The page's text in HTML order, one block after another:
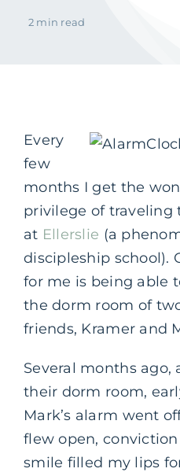
2 min read
Every
few
months I get the
privilege of traveling
at Ellerslie (a
discipleship school).
for me is being able
the dorm room of
friends, Kramer and
Several months ago,
their dorm room,
Mark’s alarm went
flew open,
smile filled my lips